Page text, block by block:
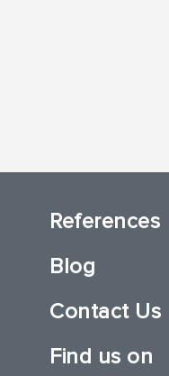
References
Blog
Contact Us
Find us on